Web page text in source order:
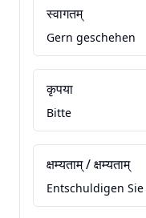
स्वागतम्
Gern geschehen
कृपया
Bitte
क्षम्यताम् / क्षम्यताम्
Entschuldigen